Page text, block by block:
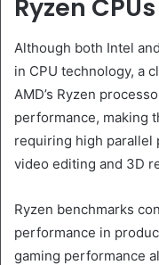
Ryzen CPUs
Although both Intel
in CPU technology, a
AMD’s Ryzen
performance, making
requiring high parallel
video editing and 3D
Ryzen benchmarks
performance in
gaming performance